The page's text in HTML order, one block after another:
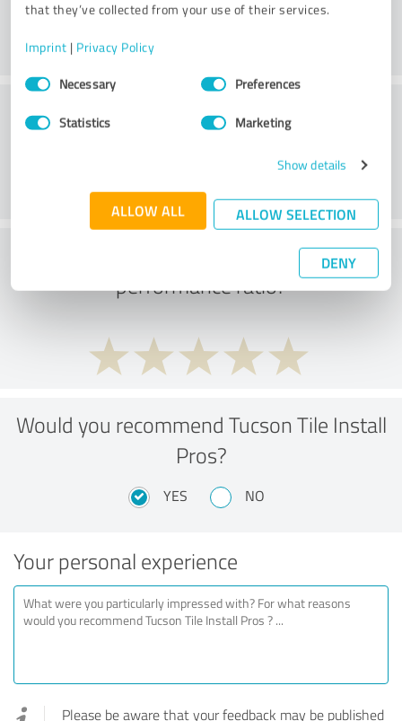
that they’ve collected from your use of their services.
Imprint | Privacy Policy
Consent
SelectionNecessary Preferences
Statistics Marketing
Show details
ALLOW ALL ALLOW SELECTION
DENY
What do you think of the price to
performance ratio?
Would you recommend Tucson Tile Install
Pros?
YES NO
Your personal experience
Please be aware that your feedback may be published